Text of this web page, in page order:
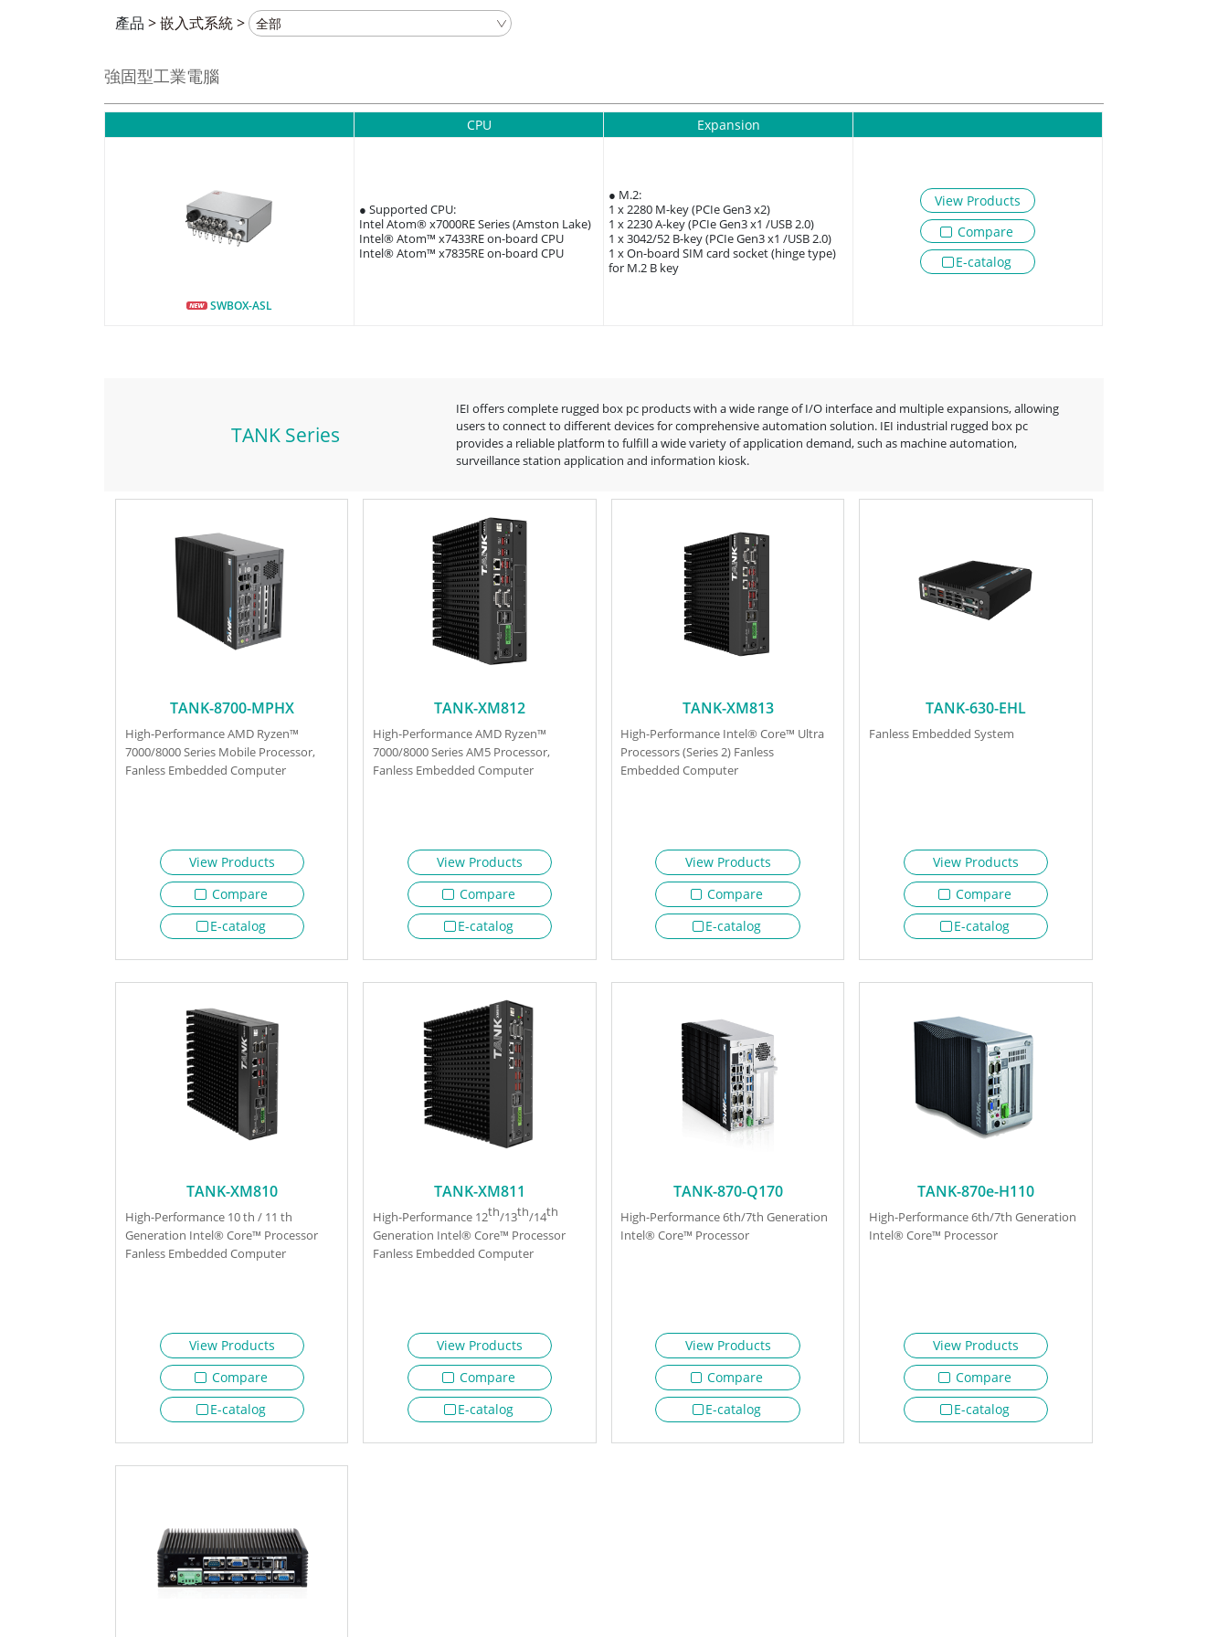
產品 >嵌入式系統>
強固型工業電腦
CPU Expansion
SWBOX-ASL
● Supported CPU:
Intel Atom® x7000RE Series (Amston Lake)
Intel® Atom™ x7433RE on-board CPU
Intel® Atom™ x7835RE on-board CPU
● M.2:
1 x 2280 M-key (PCIe Gen3 x2)
1 x 2230 A-key (PCIe Gen3 x1 /USB 2.0)
1 x 3042/52 B-key (PCIe Gen3 x1 /USB 2.0)
1 x On-board SIM card socket (hinge type)
for M.2 B key
View Products
Compare
E-catalog
TANK Series
IEI offers complete rugged box pc products with a wide range of I/O interface and multiple expansions, allowing
users to connect to different devices for comprehensive automation solution. IEI industrial rugged box pc
provides a reliable platform to fulfill a wide variety of application demand, such as machine automation,
surveillance station application and information kiosk.
TANK-8700-MPHX
High-Performance AMD Ryzen™
7000/8000 Series Mobile Processor,
Fanless Embedded Computer
View Products
Compare
E-catalog
TANK-XM812
High-Performance AMD Ryzen™
7000/8000 Series AM5 Processor,
Fanless Embedded Computer
View Products
Compare
E-catalog
TANK-XM813
High-Performance Intel® Core™ Ultra
Processors (Series 2) Fanless
Embedded Computer
View Products
Compare
E-catalog
TANK-630-EHL
Fanless Embedded System
View Products
Compare
E-catalog
TANK-XM810
High-Performance 10 th / 11 th
Generation Intel® Core™ Processor
Fanless Embedded Computer
View Products
Compare
E-catalog
TANK-XM811
High-Performance 12th/13th/14th
Generation Intel® Core™ Processor
Fanless Embedded Computer
View Products
Compare
E-catalog
TANK-870-Q170
High-Performance 6th/7th Generation
Intel® Core™ Processor
View Products
Compare
E-catalog
TANK-870e-H110
High-Performance 6th/7th Generation
Intel® Core™ Processor
View Products
Compare
E-catalog